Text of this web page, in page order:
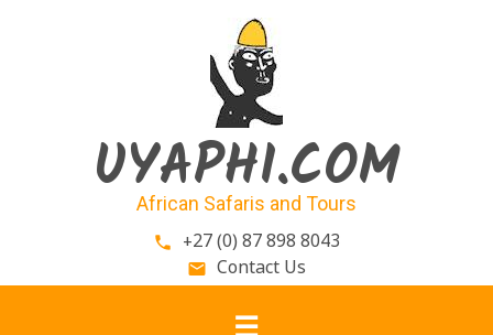
UYAPHI.COM
African Safaris and Tours
phone +27 (0) 87 898 8043
email Contact Us